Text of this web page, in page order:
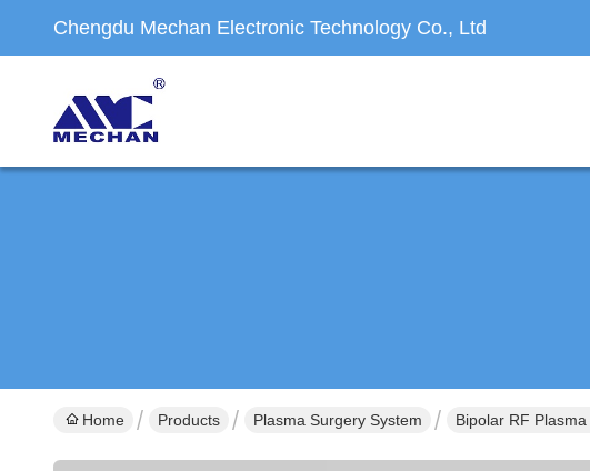
Chengdu Mechan Electronic Technology Co., Ltd
Home Products Plasma Surgery System Bipolar RF